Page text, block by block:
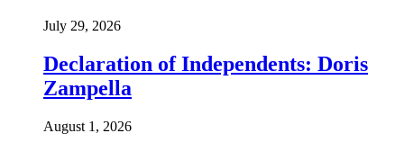
July 29, 2026
Declaration of Independents: Doris
Zampella
August 1, 2026